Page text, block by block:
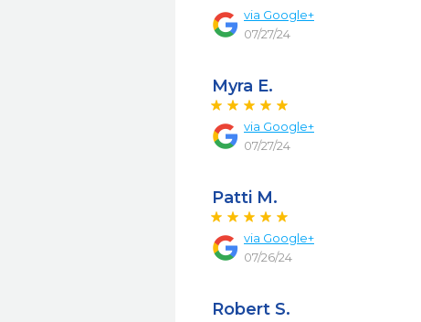
via Google+
07/27/24
Myra E.
via Google+
07/27/24
Patti M.
via Google+
07/26/24
Robert S.